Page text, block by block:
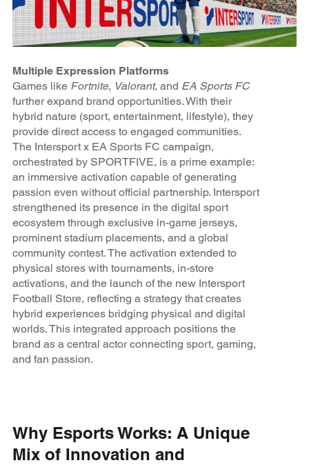
Multiple Expression Platforms
Games like Fortnite, Valorant, and EA Sports FC
further expand brand opportunities. With their
hybrid nature (sport, entertainment, lifestyle), they
provide direct access to engaged communities.
The Intersport x EA Sports FC campaign,
orchestrated by SPORTFIVE, is a prime example:
an immersive activation capable of generating
passion even without official partnership. Intersport
strengthened its presence in the digital sport
ecosystem through exclusive in-game jerseys,
prominent stadium placements, and a global
community contest. The activation extended to
physical stores with tournaments, in-store
activations, and the launch of the new Intersport
Football Store, reflecting a strategy that creates
hybrid experiences bridging physical and digital
worlds. This integrated approach positions the
brand as a central actor connecting sport, gaming,
and fan passion.
Why Esports Works: A Unique
Mix of Innovation and